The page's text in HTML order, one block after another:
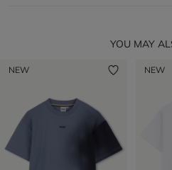
YOU MAY
NEW NEW